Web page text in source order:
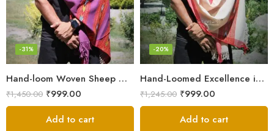
Hand-loom Woven Sheep Wool Men’s Stole Scarf – Violet
-31%
₹1,450.00 ₹999.00
Add to cart
Hand-Loomed Excellence in Men’s Wool Stole Scarf
-20%
₹1,245.00 ₹999.00
Add to cart